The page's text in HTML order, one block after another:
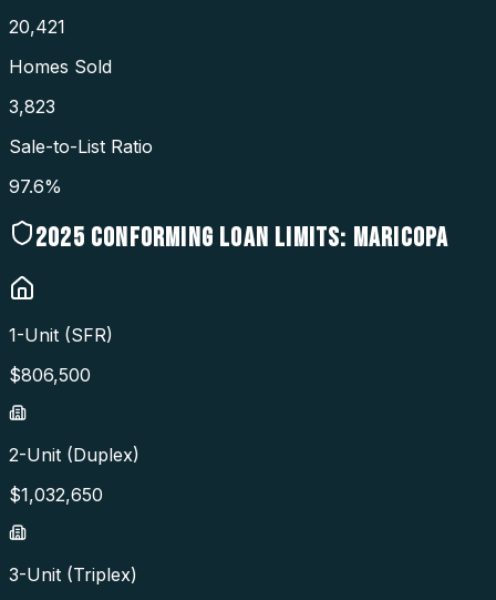
20,421
Homes Sold
3,823
Sale-to-List Ratio
97.6%
2025 CONFORMING LOAN LIMITS: MARICOPA
1-Unit (SFR)
$806,500
2-Unit (Duplex)
$1,032,650
3-Unit (Triplex)